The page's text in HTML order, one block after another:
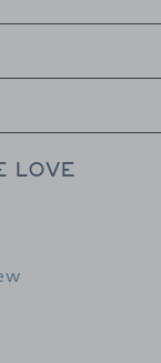
LOVE
Grouping